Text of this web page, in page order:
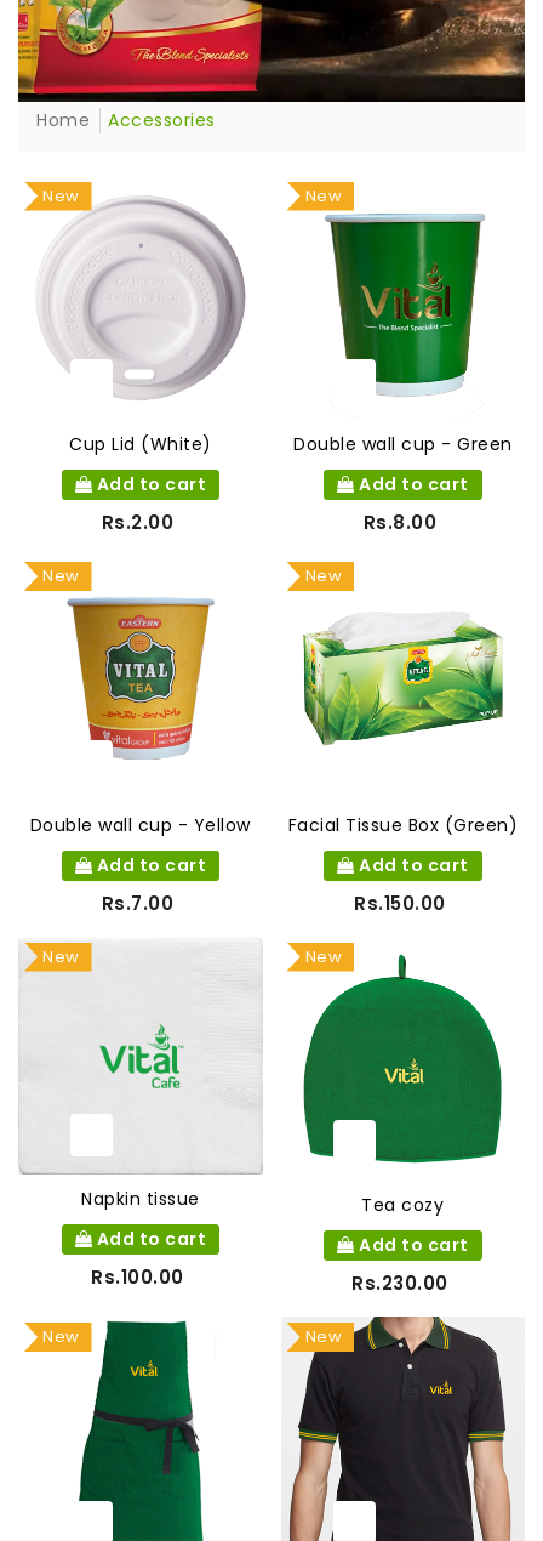
Home Accessories
New
Cup Lid (White)
Add to cart
Rs.2.00
New
Double wall cup - Green
Add to cart
Rs.8.00
New
Double wall cup - Yellow
Add to cart
Rs.7.00
New
Facial Tissue Box (Green)
Add to cart
Rs.150.00
New
Napkin tissue
Add to cart
Rs.100.00
New
Tea cozy
Add to cart
Rs.230.00
New New